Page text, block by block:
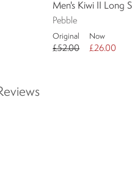
Men's Kiwi II Long
Pebble
Original
£52.00
Now
£26.00